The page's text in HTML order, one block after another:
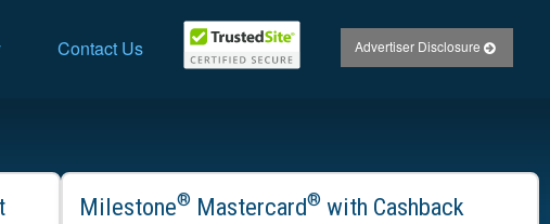
Contact Us Advertiser Disclosure
Milestone® Mastercard® with Cashback